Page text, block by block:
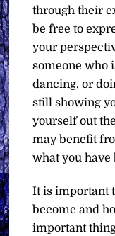
through their
be free to
your
someone who
dancing, or
still showing
yourself out
may benefit
what you have
It is important
become and
important